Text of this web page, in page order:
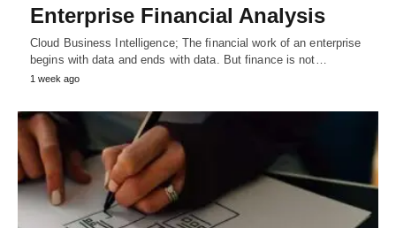
Enterprise Financial Analysis
Cloud Business Intelligence; The financial work of an enterprise
begins with data and ends with data. But finance is not…
1 week ago